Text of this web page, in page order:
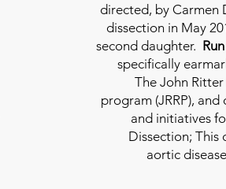
directed, by Carmen
dissection in May
second daughter.
specifically
The John
program (JRRP),
and initiatives
Dissection; This
aortic